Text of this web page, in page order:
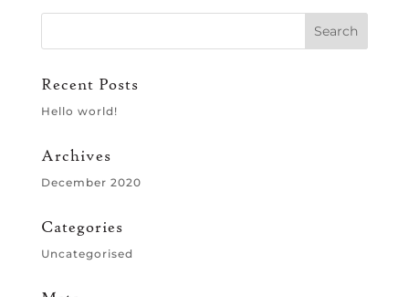
Recent Posts
Hello world!
Archives
December 2020
Categories
Uncategorised